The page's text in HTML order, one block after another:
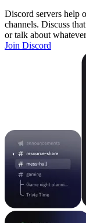
Discord servers help
channels. Discuss
or talk about
Join Discord